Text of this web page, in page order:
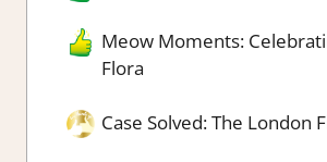
Meow Moments:
Flora
Case Solved: The London